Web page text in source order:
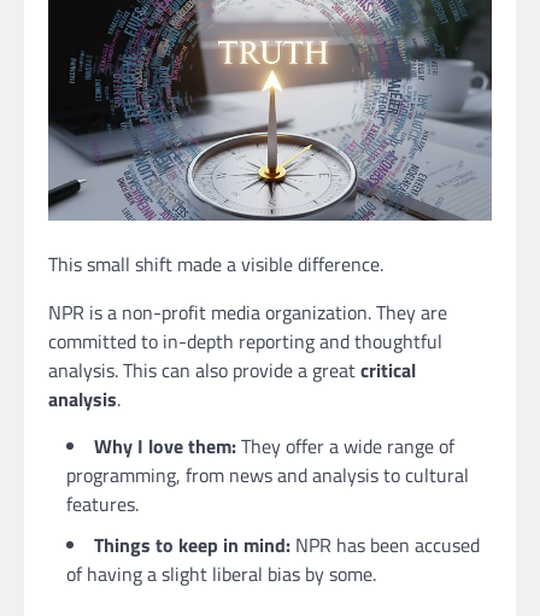
This small shift made a visible difference.
NPR is a non-profit media organization. They are
committed to in-depth reporting and thoughtful
analysis. This can also provide a greatcritical
analysis.
Why I love them:They offer a wide range of
programming, from news and analysis to cultural
features.
Things to keep in mind: NPR has been accused
of having a slight liberal bias by some.